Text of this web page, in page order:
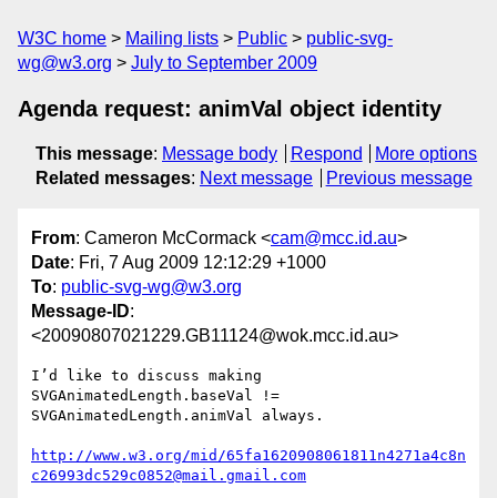
W3C home Mailing lists Public
public-svg-
wg@w3.org
July to September 2009
Agenda request: animVal object identity
This message: Message body Respond
More options
Related messages: Next message Previous message
From: Cameron McCormack <cam@mcc.id.au>
Date: Fri, 7 Aug 2009 12:12:29 +1000
To: public-svg-wg@w3.org
Message-ID:
<20090807021229.GB11124@wok.mcc.id.au>
I’d like to discuss making
SVGAnimatedLength.baseVal !=
SVGAnimatedLength.animVal always.
http://www.w3.org/mid/65fa1620908061811n4271a4c8n
c26993dc529c0852@mail.gmail.com